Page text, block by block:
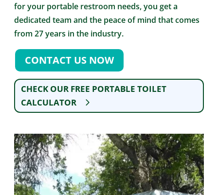
for your portable restroom needs, you get a
dedicated team and the peace of mind that comes
from 27 years in the industry.
CONTACT US NOW
CHECK OUR FREE PORTABLE TOILET
CALCULATOR